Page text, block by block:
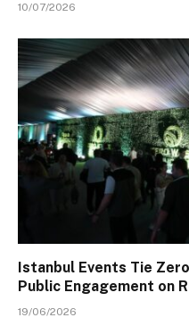
10/07/2026
Istanbul Events Tie
Public Engagement on
19/06/2026